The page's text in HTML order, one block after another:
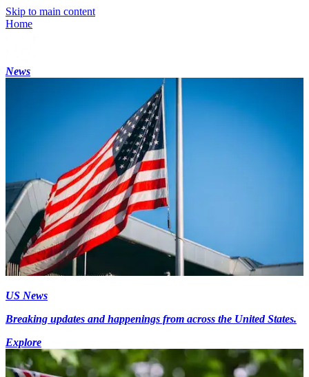
Skip to main content
Home
News
US News
Breaking updates and happenings from across the United States.
Explore